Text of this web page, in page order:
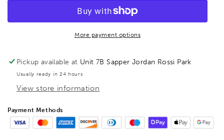
Bit
Spiral
Length
535mm,
1410150
Auger
Bit
OAL
Spiral
Length
535mm,
1410150
More payment options
Pickup available at Unit 7B Sapper Jordan Rossi Park
Usually ready in 24 hours
View store information
Payment Methods